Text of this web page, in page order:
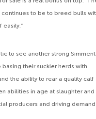
to be to breed bulls
easily.”
to see another strong
their suckler herds with
the ability to rear a quality calf
abilities in age at slaughter and
producers and driving